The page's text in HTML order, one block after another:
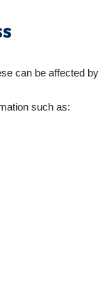
can be affected
such as: